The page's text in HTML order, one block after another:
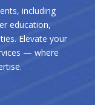
including
education,
Elevate your
— where